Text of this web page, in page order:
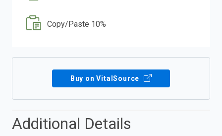
Copy/Paste 10%
Buy on VitalSource
Additional Details